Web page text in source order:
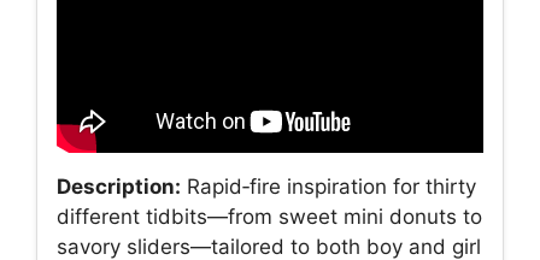
Description: Rapid‑fire inspiration for thirty
different tidbits—from sweet mini donuts to
savory sliders—tailored to both boy and girl